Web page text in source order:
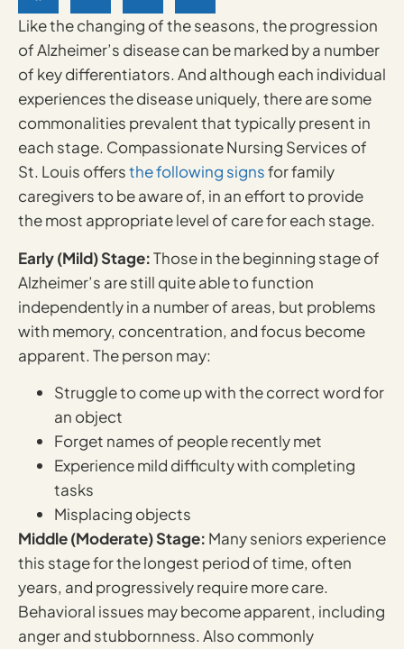
Like the changing of the seasons, the progression
of Alzheimer’s disease can be marked by a number
of key differentiators. And although each individual
experiences the disease uniquely, there are some
commonalities prevalent that typically present in
each stage. Compassionate Nursing Services of
St. Louis offersthe following signsfor family
caregivers to be aware of, in an effort to provide
the most appropriate level of care for each stage.
Early (Mild) Stage:Those in the beginning stage of
Alzheimer’s are still quite able to function
independently in a number of areas, but problems
with memory, concentration, and focus become
apparent. The person may:
Struggle to come up with the correct word for
an object
Forget names of people recently met
Experience mild difficulty with completing
tasks
Misplacing objects
Middle (Moderate) Stage: Many seniors experience
this stage for the longest period of time, often
years, and progressively require more care.
Behavioral issues may become apparent, including
anger and stubbornness. Also commonly